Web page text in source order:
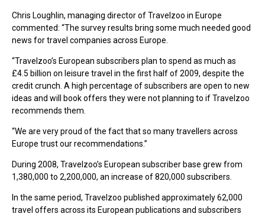
Chris Loughlin, managing director of Travelzoo in Europe
commented: “The survey results bring some much needed good
news for travel companies across Europe.
“Travelzoo’s European subscribers plan to spend as much as
£4.5 billion on leisure travel in the first half of 2009, despite the
credit crunch. A high percentage of subscribers are open to new
ideas and will book offers they were not planning to if Travelzoo
recommends them.
“We are very proud of the fact that so many travellers across
Europe trust our recommendations.”
During 2008, Travelzoo’s European subscriber base grew from
1,380,000 to 2,200,000, an increase of 820,000 subscribers.
In the same period, Travelzoo published approximately 62,000
travel offers across its European publications and subscribers